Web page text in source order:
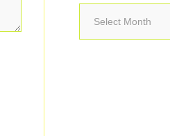
Archives